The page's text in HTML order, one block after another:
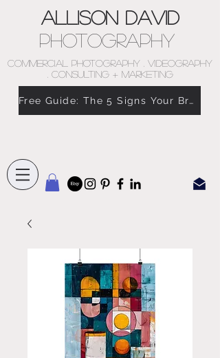
Allison David
Photography
COMMERCIAL PHOTOGRAPHY . VIDEOGRAPHY
. CONSULTING + MARKETING
Free Guide: The 5 Signs Your Brand Doesn’t Feel Like You